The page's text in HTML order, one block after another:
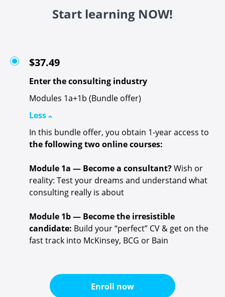
Start learning NOW!
$37.49
Enter the consulting industry
Modules 1a+1b (Bundle offer)
Less
In this bundle offer, you obtain 1-year access to
the following two online courses:
Module 1a — Become a consultant?Wish or
reality: Test your dreams and understand what
consulting really is about
Module 1b — Become the irresistible
candidate: Build your “perfect” CV & get on the
fast track into McKinsey, BCG or Bain
Enroll now